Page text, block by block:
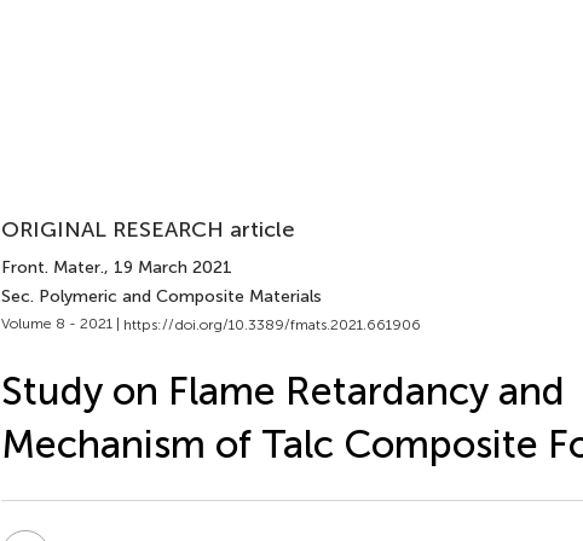
ORIGINAL RESEARCH article
Front. Mater., 19 March 2021
Sec. Polymeric and Composite Materials
Volume 8 - 2021 | https://doi.org/10.3389/fmats.2021.661906
Study on Flame Retardancy and
Mechanism of Talc Composite